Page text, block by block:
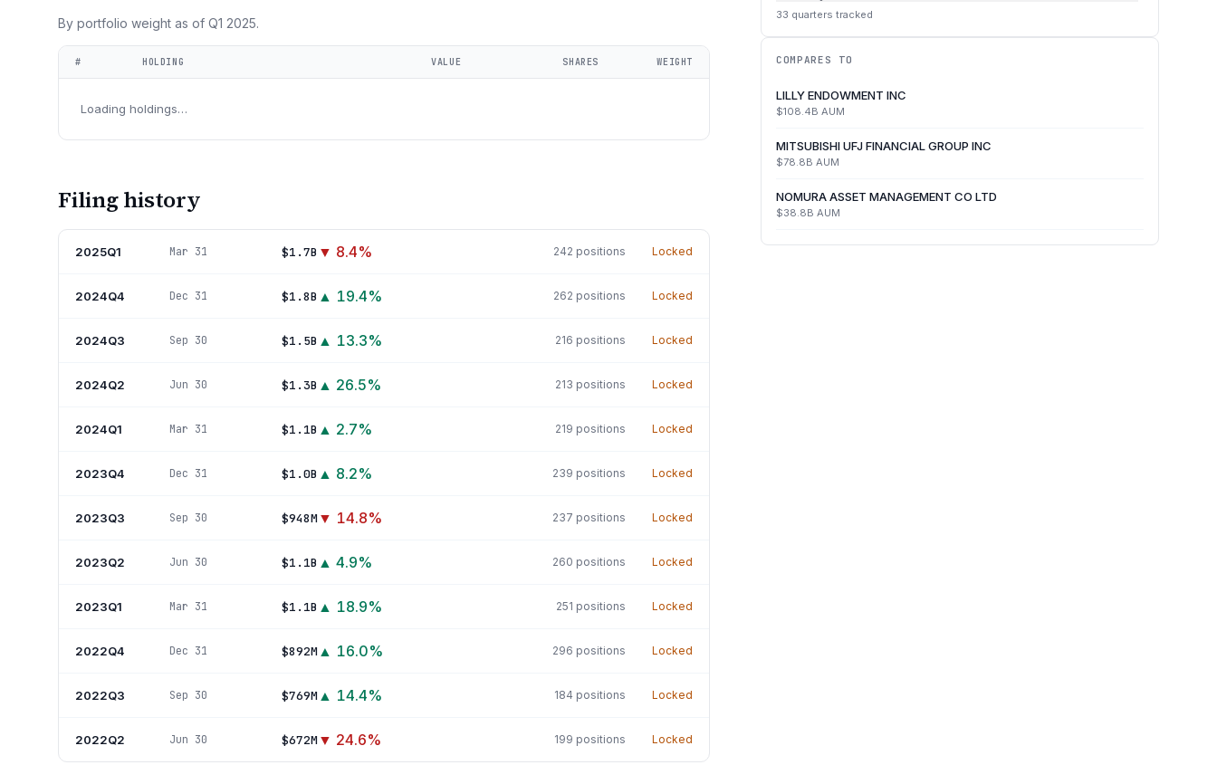
By portfolio weight as of Q1 2025.
# HOLDING VALUE SHARES WEIGHT
Loading holdings…
Filing history
2025Q1 Mar 31 $1.7B ▼ 8.4% 242 positions Locked
2024Q4 Dec 31 $1.8B ▲ 19.4% 262 positions Locked
2024Q3 Sep 30 $1.5B ▲ 13.3% 216 positions Locked
2024Q2 Jun 30 $1.3B ▲ 26.5% 213 positions Locked
2024Q1 Mar 31 $1.1B ▲ 2.7% 219 positions Locked
2023Q4 Dec 31 $1.0B ▲ 8.2% 239 positions Locked
2023Q3 Sep 30 $948M ▼ 14.8% 237 positions Locked
2023Q2 Jun 30 $1.1B ▲ 4.9% 260 positions Locked
2023Q1 Mar 31 $1.1B ▲ 18.9% 251 positions Locked
2022Q4 Dec 31 $892M ▲ 16.0% 296 positions Locked
2022Q3 Sep 30 $769M ▲ 14.4% 184 positions Locked
2022Q2 Jun 30 $672M ▼ 24.6% 199 positions Locked
33 quarters tracked
COMPARES TO
LILLY ENDOWMENT INC
$108.4B AUM
MITSUBISHI UFJ FINANCIAL GROUP INC
$78.8B AUM
NOMURA ASSET MANAGEMENT CO LTD
$38.8B AUM